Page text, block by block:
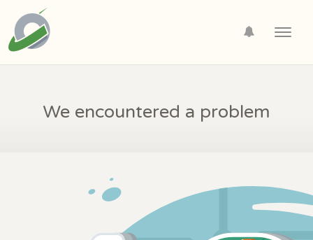
We encountered a problem